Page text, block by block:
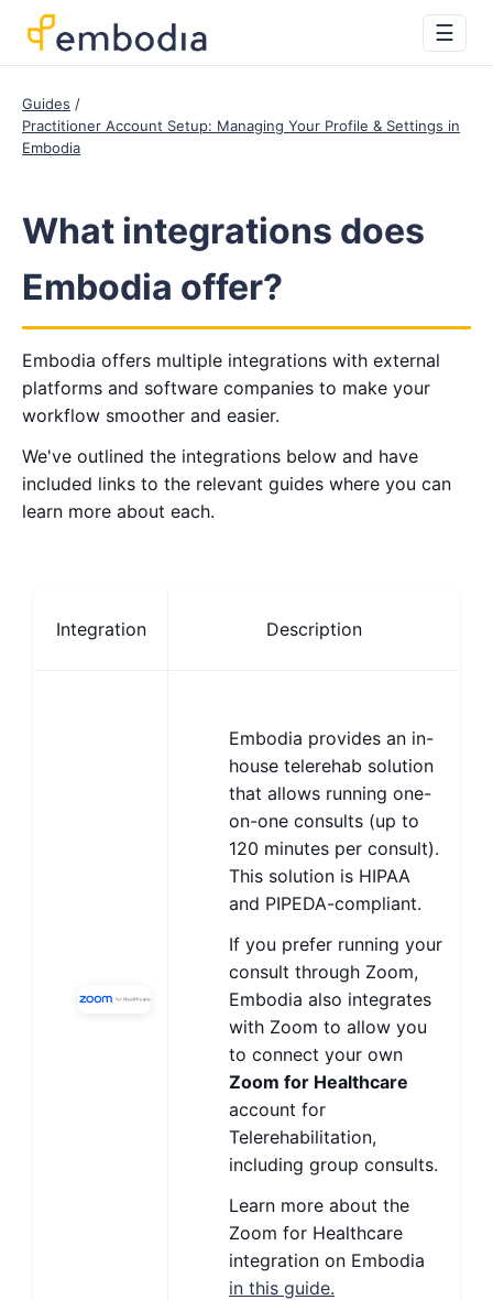
☰
Guides
Practitioner Account Setup: Managing Your Profile & Settings in
Embodia
What integrations does
Embodia offer?
Embodia offers multiple integrations with external
platforms and software companies to make your
workflow smoother and easier.
We've outlined the integrations below and have
included links to the relevant guides where you can
learn more about each.
Integration Description
Embodia provides an in-
house telerehab solution
that allows running one-
on-one consults (up to
120 minutes per consult).
This solution is HIPAA
and PIPEDA-compliant.
If you prefer running your
consult through Zoom,
Embodia also integrates
with Zoom to allow you
to connect your own
Zoom for Healthcare
account for
Telerehabilitation,
including group consults.
Learn more about the
Zoom for Healthcare
integration on Embodia
in this guide.